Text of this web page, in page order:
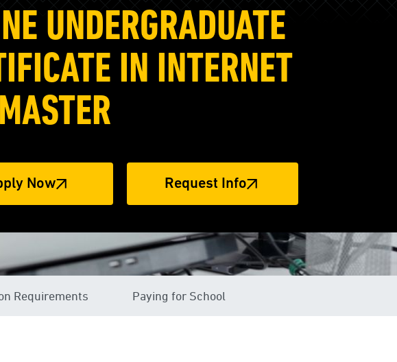
UNDERGRADUATE
IN INTERNET
Now Request Info
Requirements Paying for School